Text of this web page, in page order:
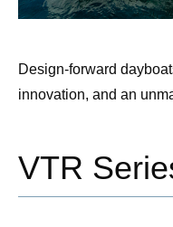
Design-forward
innovation, and an
VTR